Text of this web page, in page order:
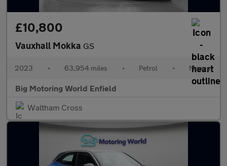
£10,800
Vauxhall Mokka GS
2023 • 63,954 miles • Petrol • Manual
Big Motoring World Enfield
Waltham Cross